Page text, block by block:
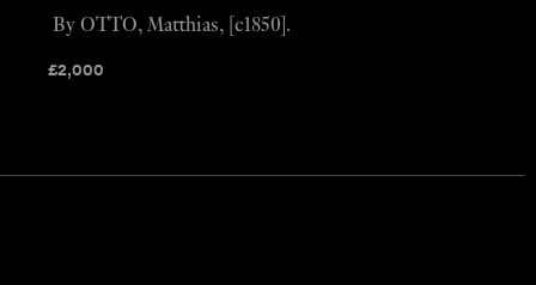
£2,000
By OTTO, Matthias, [c1850].